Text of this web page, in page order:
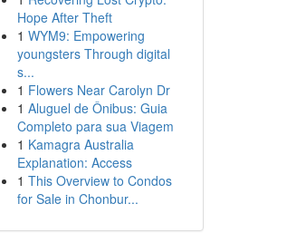
Hope After Theft
1 WYM9: Empowering
youngsters Through digital
s...
1 Flowers Near Carolyn Dr
1 Aluguel de Ônibus: Guia
Completo para sua Viagem
1 Kamagra Australia
Explanation: Access
1 This Overview to Condos
for Sale in Chonbur...